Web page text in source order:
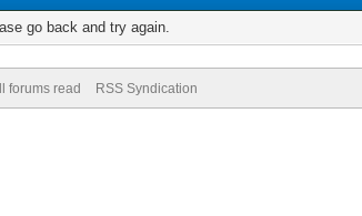
go back and try again.
forums read RSS Syndication